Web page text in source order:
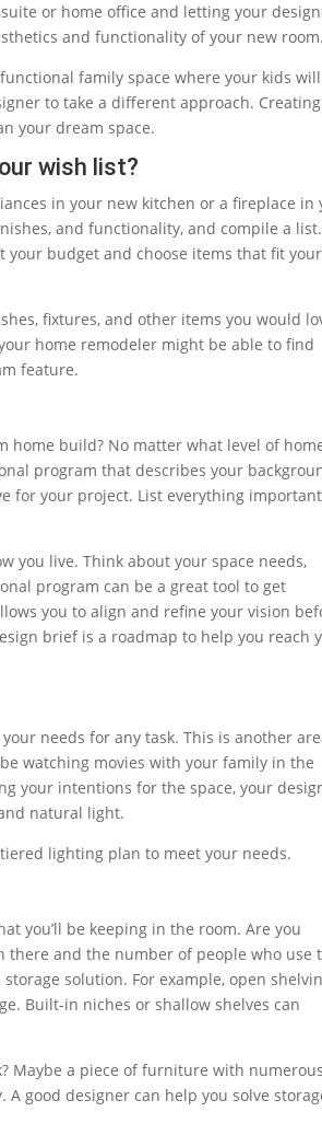
or home office and letting your
and functionality of your new room.
family space where your kids
to take a different approach.
your dream space.
wish list?
in your new kitchen or a fireplace in
and functionality, and compile a list.
your budget and choose items that fit your
fixtures, and other items you would
home remodeler might be able to find
feature.
home build? No matter what level of
program that describes your
for your project. List everything
you live. Think about your space needs,
program can be a great tool to get
you to align and refine your vision
brief is a roadmap to help you reach
needs for any task. This is another
watching movies with your family in the
your intentions for the space, your
natural light.
lighting plan to meet your needs.
you’ll be keeping in the room. Are you
there and the number of people who use
solution. For example, open
Built-in niches or shallow shelves can
Maybe a piece of furniture with numerous
good designer can help you solve